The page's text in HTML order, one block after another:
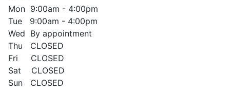
Mon 9:00am - 4:00pm
Tue 9:00am - 4:00pm
Wed By appointment
Thu CLOSED
Fri CLOSED
Sat CLOSED
Sun CLOSED